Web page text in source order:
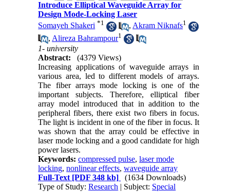
Introduce Elliptical Waveguide Array for
Design Mode-Locking Laser
Somayeh Shakeri *1 , Akram Niknafs1
, Alireza Bahrampour1
1- university
Abstract:
(4379 Views)
Increasing applications of waveguide arrays in
various area, led to different models of arrays.
The fiber arrays mode locking is one of the
important subjects. Therefore, elliptical fiber
array model introduced that in addition to the
peripheral fibers, there exist two fibers in focus.
The light is incident in one of the fiber in focus. It
was shown that the array could be effective in
laser mode locking and a good candidate for high
power lasers.
Keywords:compressed pulse,laser mode
locking,nonlinear effects,waveguide array
Full-Text [PDF 348 kb]
(1634 Downloads)
Type of Study:Research | Subject: Special